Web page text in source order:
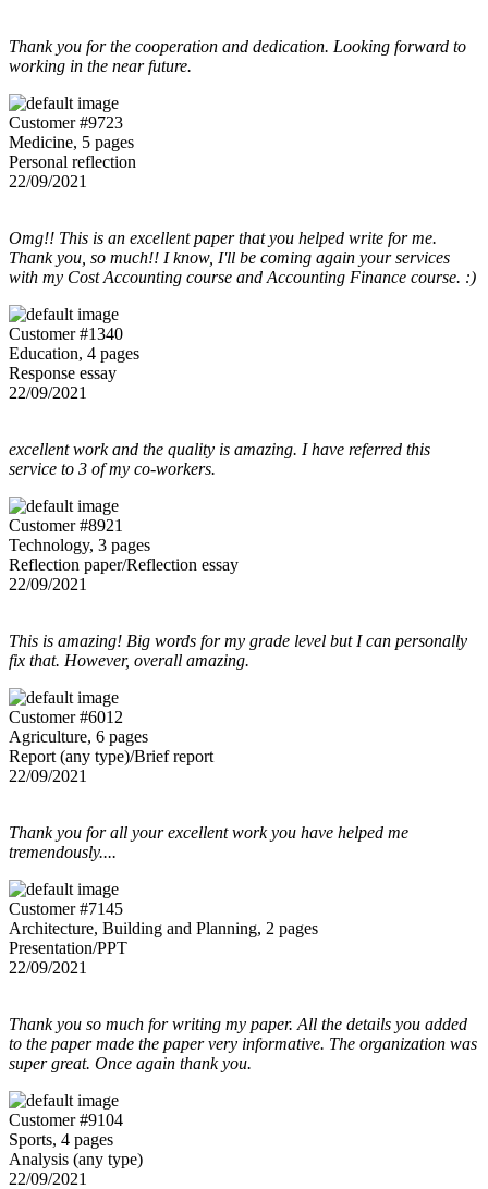
Thank you for the cooperation and dedication. Looking forward to
working in the near future.
Customer #9723
Medicine, 5 pages
Personal reflection
22/09/2021
Omg!! This is an excellent paper that you helped write for me.
Thank you, so much!! I know, I'll be coming again your services
with my Cost Accounting course and Accounting Finance course. :)
Customer #1340
Education, 4 pages
Response essay
22/09/2021
excellent work and the quality is amazing. I have referred this
service to 3 of my co-workers.
Customer #8921
Technology, 3 pages
Reflection paper/Reflection essay
22/09/2021
This is amazing! Big words for my grade level but I can personally
fix that. However, overall amazing.
Customer #6012
Agriculture, 6 pages
Report (any type)/Brief report
22/09/2021
Thank you for all your excellent work you have helped me
tremendously....
Customer #7145
Architecture, Building and Planning, 2 pages
Presentation/PPT
22/09/2021
Thank you so much for writing my paper. All the details you added
to the paper made the paper very informative. The organization was
super great. Once again thank you.
Customer #9104
Sports, 4 pages
Analysis (any type)
22/09/2021